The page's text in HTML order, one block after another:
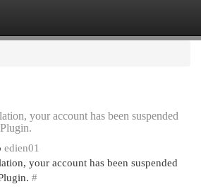
your account has been suspended
edien01
your account has been suspended
#